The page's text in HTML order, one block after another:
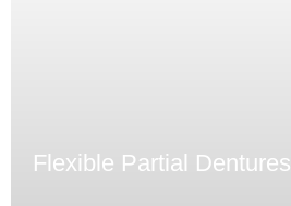
Flexible Partial Dentures